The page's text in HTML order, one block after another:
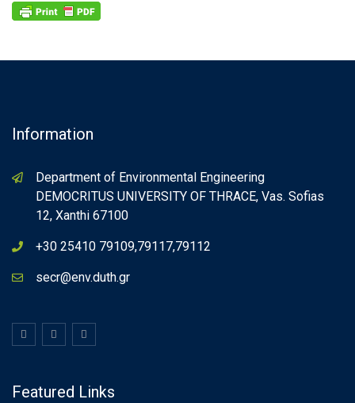
Information
Department of Environmental Engineering
DEMOCRITUS UNIVERSITY OF THRACE, Vas. Sofias
12, Xanthi 67100
+30 25410 79109,79117,79112
secr@env.duth.gr
Featured Links